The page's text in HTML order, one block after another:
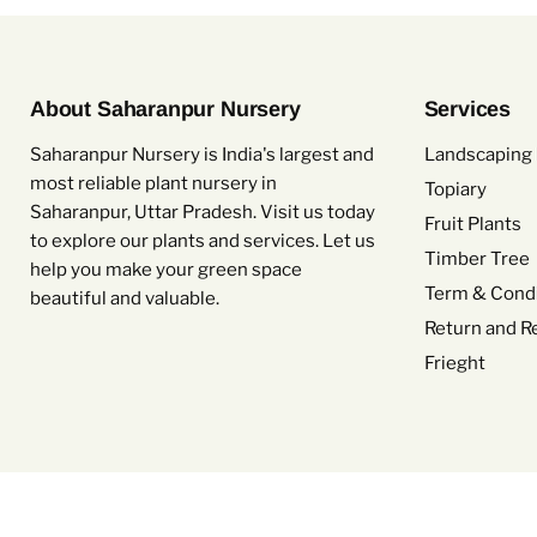
About Saharanpur Nursery
Saharanpur Nursery is India's largest and
most reliable plant nursery in
Saharanpur, Uttar Pradesh. Visit us today
to explore our plants and services. Let us
help you make your green space
beautiful and valuable.
Services
Landscaping
Topiary
Fruit Plants
Timber Tree
Term &
Return and
Frieght